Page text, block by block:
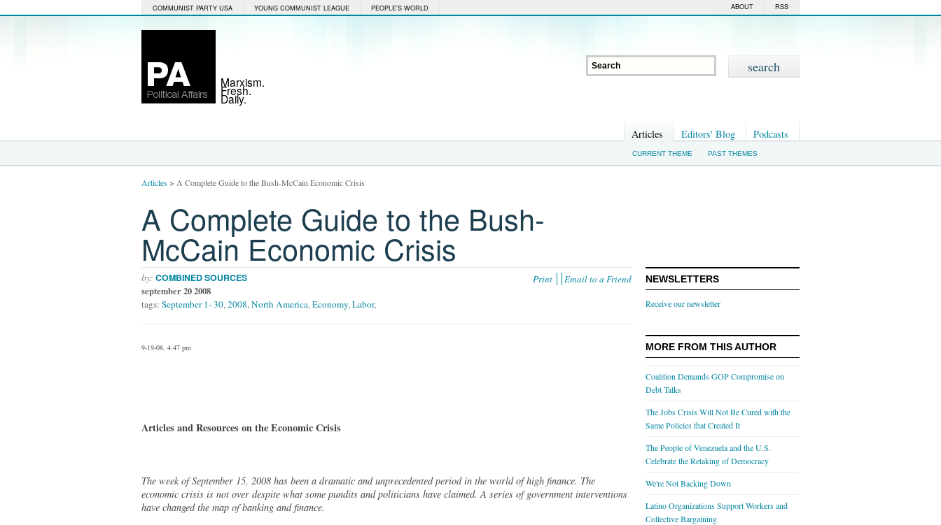
COMMUNIST PARTY USA YOUNG COMMUNIST LEAGUE PEOPLE'S WORLD RSS
ABOUT
Marxism.
Fresh.
Daily.
Articles Editors' Blog Podcasts
CURRENT THEME PAST THEMES
Articles> A Complete Guide to the Bush-McCain Economic Crisis
A Complete Guide to the Bush-
McCain Economic Crisis
Print Email to a Friend
by: COMBINED SOURCES
september 20 2008
tags: September 1- 30,2008,North America,Economy,Labor,
9-19-08, 4:47 pm
Articles and Resources on the Economic Crisis
The week of September 15, 2008 has been a dramatic and unprecedented period in the world of high finance. The
economic crisis is not over despite what some pundits and politicians have claimed. A series of government interventions
have changed the map of banking and finance.
NEWSLETTERS
Receive our newsletter
MORE FROM THIS AUTHOR
Coalition Demands GOP Compromise on
Debt Talks
The Jobs Crisis Will Not Be Cured with the
Same Policies that Created It
The People of Venezuela and the U.S.
Celebrate the Retaking of Democracy
We're Not Backing Down
Latino Organizations Support Workers and
Collective Bargaining